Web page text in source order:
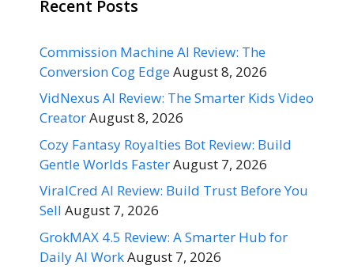
Recent Posts
Commission Machine AI Review: The
Conversion Cog EdgeAugust 8, 2026
VidNexus AI Review: The Smarter Kids Video
CreatorAugust 8, 2026
Cozy Fantasy Royalties Bot Review: Build
Gentle Worlds FasterAugust 7, 2026
ViralCred AI Review: Build Trust Before You
Sell August 7, 2026
GrokMAX 4.5 Review: A Smarter Hub for
Daily AI WorkAugust 7, 2026